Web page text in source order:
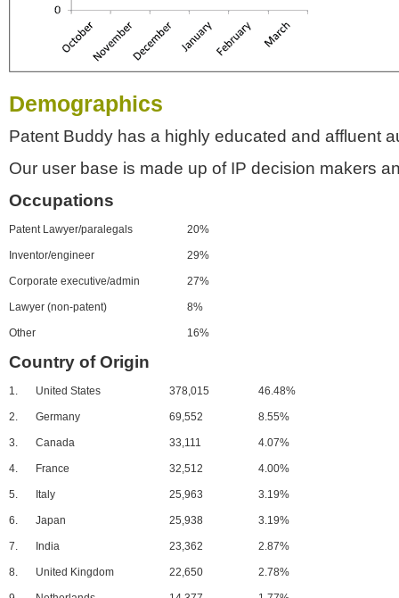
Demographics
Patent Buddy has a highly educated and affluent
Our user base is made up of IP decision makers
Occupations
Patent Lawyer/paralegals 20%
Inventor/engineer 29%
Corporate executive/admin 27%
Lawyer (non-patent) 8%
Other 16%
Country of Origin
1. United States 378,015 46.48%
2. Germany 69,552 8.55%
3. Canada 33,111 4.07%
4. France 32,512 4.00%
5. Italy 25,963 3.19%
6. Japan 25,938 3.19%
7. India 23,362 2.87%
8. United Kingdom 22,650 2.78%